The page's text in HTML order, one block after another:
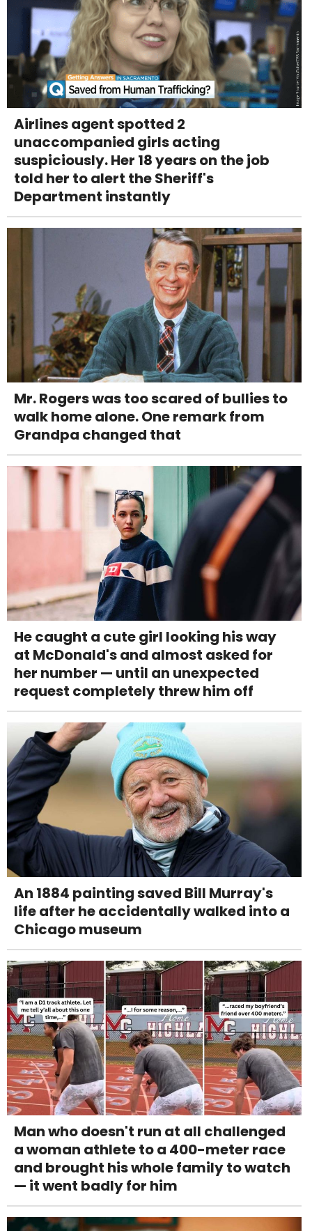
Airlines agent spotted 2
unaccompanied girls acting
suspiciously. Her 18 years on the job
told her to alert the Sheriff's
Department instantly
Mr. Rogers was too scared of bullies to
walk home alone. One remark from
Grandpa changed that
He caught a cute girl looking his way
at McDonald's and almost asked for
her number — until an unexpected
request completely threw him off
An 1884 painting saved Bill Murray's
life after he accidentally walked into a
Chicago museum
Man who doesn't run at all challenged
a woman athlete to a 400-meter race
and brought his whole family to watch
— it went badly for him